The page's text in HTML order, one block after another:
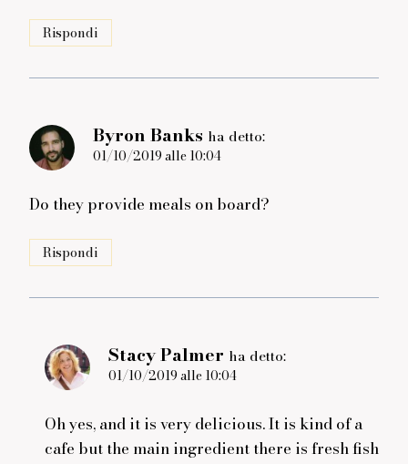
Rispondi
Byron Banks ha detto:
01/10/2019 alle 10:04
Do they provide meals on board?
Rispondi
Stacy Palmer ha detto:
01/10/2019 alle 10:04
Oh yes, and it is very delicious. It is kind of a
cafe but the main ingredient there is fresh fish